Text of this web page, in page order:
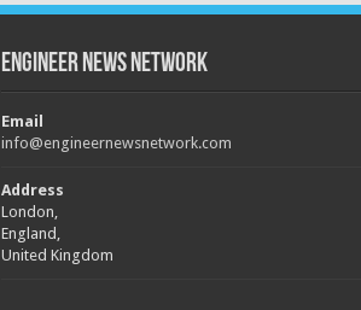
Engineer News Network
Email
info@engineernewsnetwork.com
Address
London,
England,
United Kingdom